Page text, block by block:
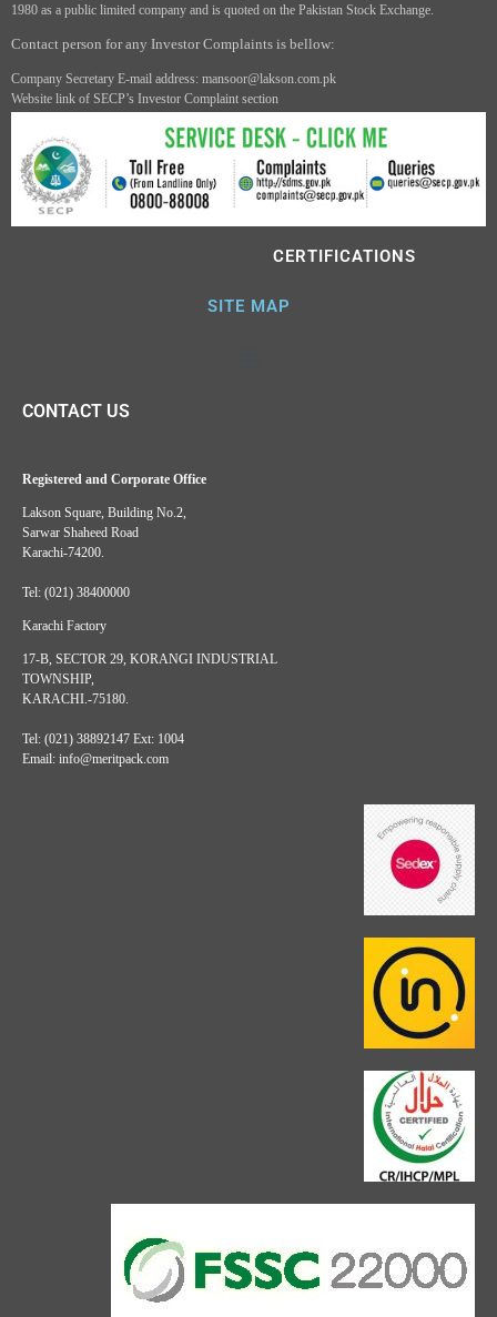
1980 as a public limited company and is quoted on the Pakistan Stock Exchange.
Contact person for any Investor Complaints is bellow:
Company Secretary E-mail address: mansoor@lakson.com.pk
Website link of SECP’s Investor Complaint section
CERTIFICATIONS
SITE MAP
CONTACT US
Registered and Corporate Office
Lakson Square, Building No.2,
Sarwar Shaheed Road
Karachi-74200.
Tel: (021) 38400000
Karachi Factory
17-B, SECTOR 29, KORANGI INDUSTRIAL
TOWNSHIP,
KARACHI.-75180.
Tel: (021) 38892147 Ext: 1004
Email: info@meritpack.com